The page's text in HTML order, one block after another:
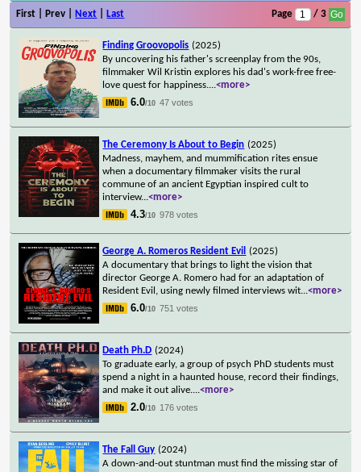
First | Prev | Next Last Page / 3
Finding Groovopolis (2025)
By uncovering his father's screenplay from the 90s,
filmmaker Wil Kristin explores his dad's work-free free-
love quest for happiness....<more>
6.0/10 47 votes
The Ceremony Is About to Begin (2025)
Madness, mayhem, and mummification rites ensue
when a documentary filmmaker visits the rural
commune of an ancient Egyptian inspired cult to
interview...<more>
4.3/10 978 votes
George A. Romeros Resident Evil
(2025)
A documentary that brings to light the vision that
director George A. Romero had for an adaptation of
Resident Evil, using newly filmed interviews wit...<more>
6.0/10 751 votes
Death Ph.D (2024)
To graduate early, a group of psych PhD students must
spend a night in a haunted house, record their findings,
and make it out alive....<more>
2.0/10 176 votes
The Fall Guy (2024)
A down-and-out stuntman must find the missing star of